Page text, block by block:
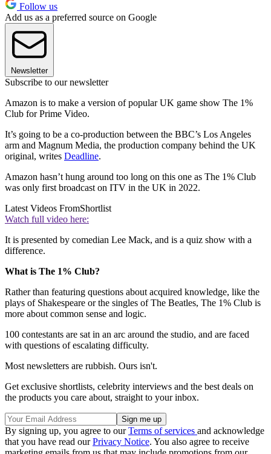
Follow us
Add us as a preferred source on Google
Newsletter
Subscribe to our newsletter
Amazon is to make a version of popular UK game show The 1%
Club for Prime Video.
It’s going to be a co-production between the BBC’s Los Angeles
arm and Magnum Media, the production company behind the UK
original, writes Deadline.
Amazon hasn’t hung around too long on this one as The 1% Club
was only first broadcast on ITV in the UK in 2022.
Latest Videos FromShortlist
Watch full video here:
It is presented by comedian Lee Mack, and is a quiz show with a
difference.
What is The 1% Club?
Rather than featuring questions about acquired knowledge, like the
plays of Shakespeare or the singles of The Beatles, The 1% Club is
more about common sense and logic.
100 contestants are sat in an arc around the studio, and are faced
with questions of escalating difficulty.
Most newsletters are rubbish. Ours isn't.
Get exclusive shortlists, celebrity interviews and the best deals on
the products you care about, straight to your inbox.
By signing up, you agree to ourTerms of services and acknowledge
that you have read ourPrivacy Notice. You also agree to receive